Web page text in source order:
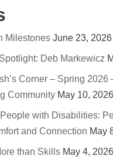
Milestones June 23, 2026
Deb Markewicz
Corner – Spring 2026
Community May 10, 2026
with Disabilities:
and Connection May
than Skills May 4, 2026